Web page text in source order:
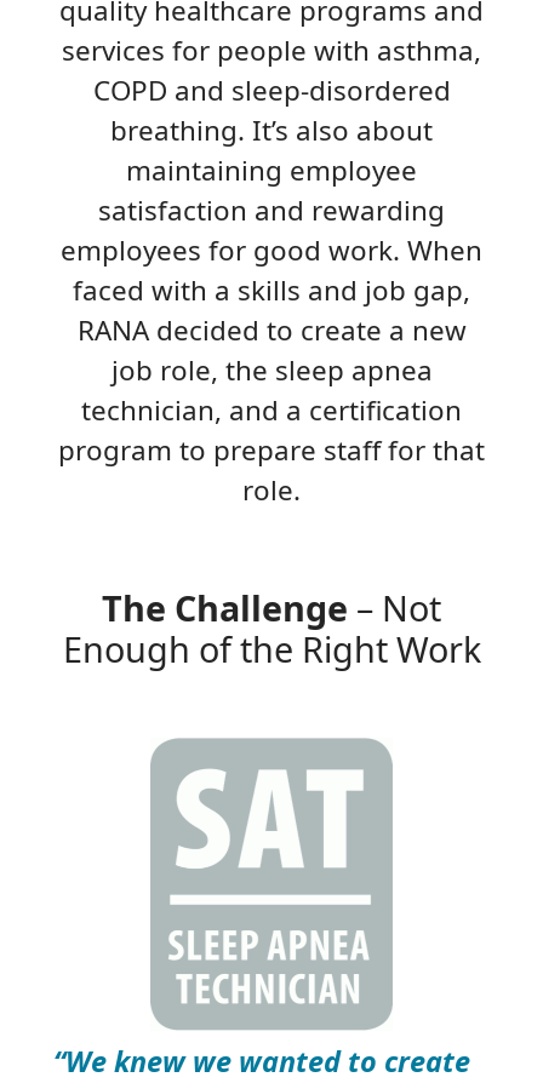
quality healthcare programs and
services for people with asthma,
COPD and sleep-disordered
breathing. It’s also about
maintaining employee
satisfaction and rewarding
employees for good work. When
faced with a skills and job gap,
RANA decided to create a new
job role, the sleep apnea
technician, and a certification
program to prepare staff for that
role.
The Challenge – Not
Enough of the Right Work
“We knew we wanted to create